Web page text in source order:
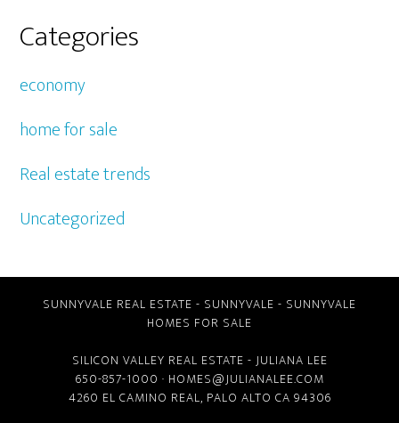
Categories
economy
home for sale
Real estate trends
Uncategorized
SUNNYVALE REAL ESTATE - SUNNYVALE - SUNNYVALE
HOMES FOR SALE
SILICON VALLEY REAL ESTATE - JULIANA LEE
650-857-1000 · HOMES@JULIANALEE.COM
4260 EL CAMINO REAL, PALO ALTO CA 94306